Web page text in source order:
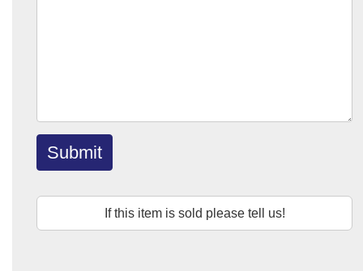
Submit
If this item is sold please tell us!